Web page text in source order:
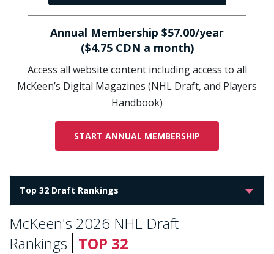
Annual Membership $57.00/year
($4.75 CDN a month)
Access all website content including access to all
McKeen’s Digital Magazines (NHL Draft, and Players
Handbook)
START ANNUAL MEMBERSHIP
McKeen's 2026 NHL Draft
Rankings
TOP 32